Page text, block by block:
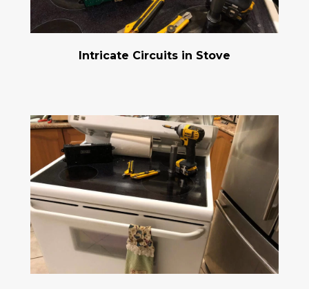
Intricate Circuits in Stove